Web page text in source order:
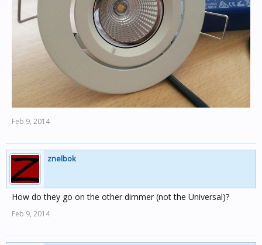
Feb 9, 2014
znelbok
How do they go on the other dimmer (not the Universal)?
Feb 9, 2014